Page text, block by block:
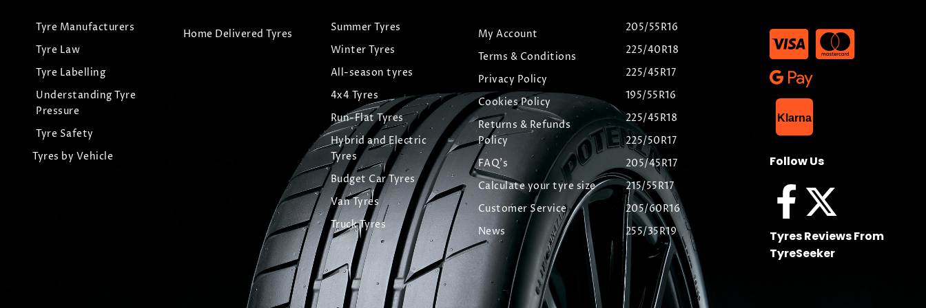
Tyre Manufacturers
Tyre Law
Tyre Labelling
Understanding Tyre
Pressure
Tyre Safety
Tyres by Vehicle
Home Delivered Tyres
Summer Tyres
Winter Tyres
All-season tyres
4x4 Tyres
Run-Flat Tyres
Hybrid and Electric
Tyres
Budget Car Tyres
Van Tyres
Truck Tyres
My Account
Terms & Conditions
Privacy Policy
Cookies Policy
Returns & Refunds
Policy
FAQ's
Calculate your tyre size
Customer Service
News
205/55R16
225/40R18
225/45R17
195/55R16
225/45R18
225/50R17
205/45R17
215/55R17
205/60R16
255/35R19
Klarna
Follow Us
Tyres Reviews From
TyreSeeker